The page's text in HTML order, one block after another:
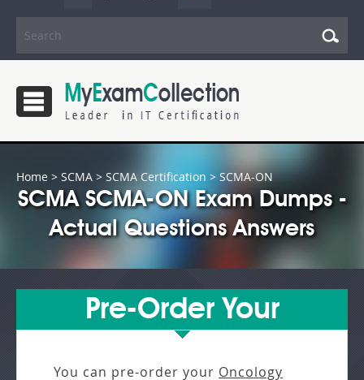
Home > SCMA > SCMA Certification > SCMA-ON
SCMA SCMA-ON Exam Dumps -
Actual Questions Answers
Pre-Order Your
You can pre-order your Oncology